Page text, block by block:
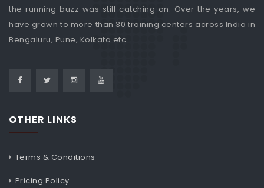
the running buzz was still catching on. Over the years, we
have grown to more than 30 training centers across India in
Bengaluru, Pune, Kolkata etc.
OTHER LINKS
Terms & Conditions
Pricing Policy